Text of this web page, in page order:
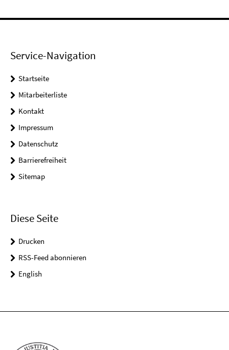
Service-Navigation
Startseite
Mitarbeiterliste
Kontakt
Impressum
Datenschutz
Barrierefreiheit
Sitemap
Diese Seite
Drucken
RSS-Feed abonnieren
English